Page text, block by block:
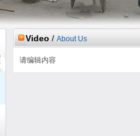
Video / About Us
请编辑内容